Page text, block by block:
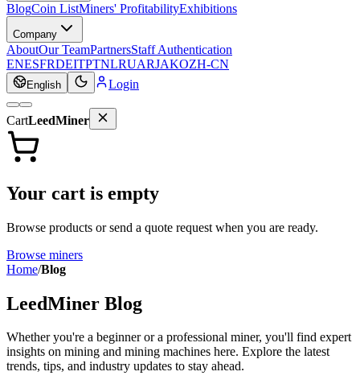
BlogCoin ListMiners' ProfitabilityExhibitions
Company
AboutOur TeamPartnersStaff Authentication
ENESFRDEITPTNLRUARJAKOZH-CN
English Login
CartLeedMiner
Your cart is empty
Browse products or send a quote request when you are ready.
Browse miners
Home/Blog
LeedMiner Blog
Whether you're a beginner or a professional miner, you'll find expert
insights on mining and mining machines here. Explore the latest
trends, tips, and industry updates to stay ahead.